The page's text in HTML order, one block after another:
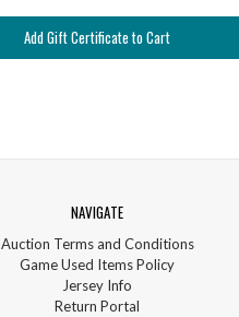
NAVIGATE
Auction Terms and Conditions
Game Used Items Policy
Jersey Info
Return Portal